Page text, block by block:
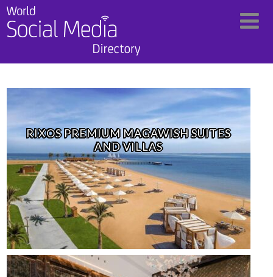
RIXOS PREMIUM MAGAWISH SUITES
AND VILLAS